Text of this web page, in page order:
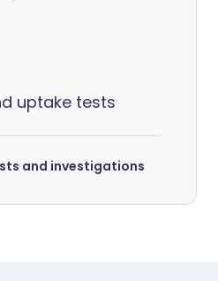
uptake tests
and investigations